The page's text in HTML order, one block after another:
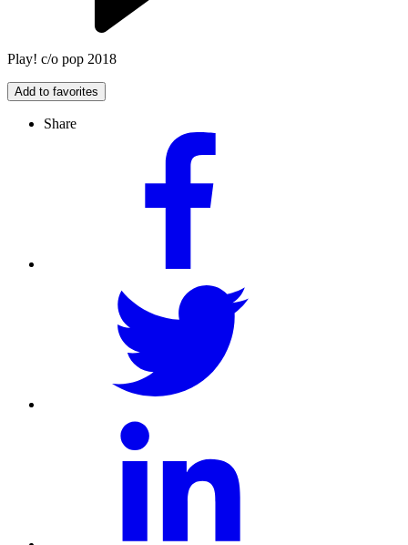
Play! c/o pop 2018
Add to favorites
Share